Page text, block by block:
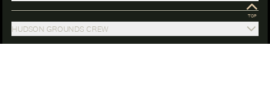
HUDSON GROUNDS CREW